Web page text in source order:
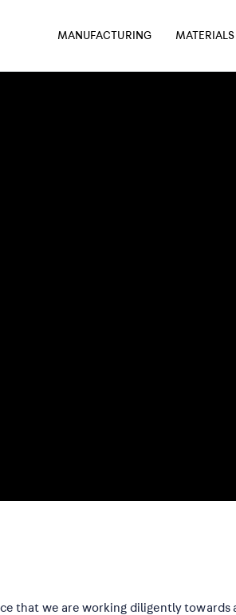
MANUFACTURING MATERIALS
that we are working diligently towards